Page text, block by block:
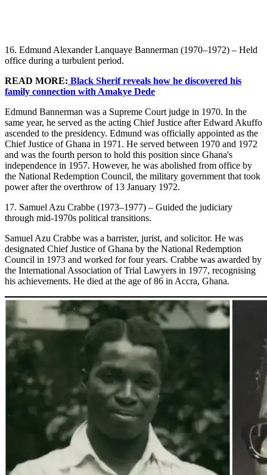
16. Edmund Alexander Lanquaye Bannerman (1970–1972) – Held
office during a turbulent period.
READ MORE: Black Sherif reveals how he discovered his
family connection with Amakye Dede
Edmund Bannerman was a Supreme Court judge in 1970. In the
same year, he served as the acting Chief Justice after Edward Akuffo
ascended to the presidency. Edmund was officially appointed as the
Chief Justice of Ghana in 1971. He served between 1970 and 1972
and was the fourth person to hold this position since Ghana's
independence in 1957. However, he was abolished from office by
the National Redemption Council, the military government that took
power after the overthrow of 13 January 1972.
17. Samuel Azu Crabbe (1973–1977) – Guided the judiciary
through mid-1970s political transitions.
Samuel Azu Crabbe was a barrister, jurist, and solicitor. He was
designated Chief Justice of Ghana by the National Redemption
Council in 1973 and worked for four years. Crabbe was awarded by
the International Association of Trial Lawyers in 1977, recognising
his achievements. He died at the age of 86 in Accra, Ghana.